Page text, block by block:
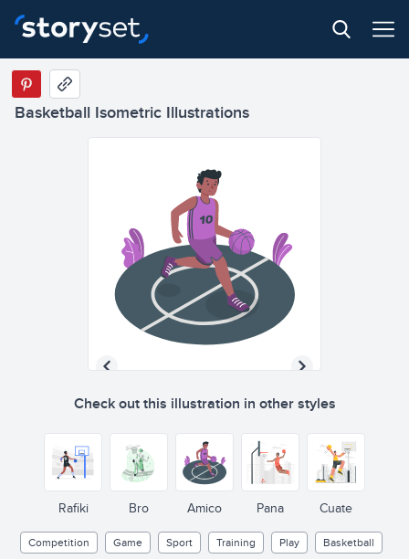
Basketball Isometric Illustrations
Check out this illustration in other styles
Rafiki Bro Amico Pana Cuate
Competition Game Sport Training Play Basketball